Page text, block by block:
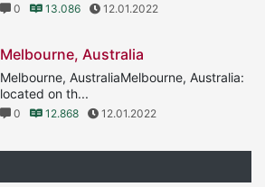
0 13.086 12.01.2022
Melbourne, Australia
Melbourne, AustraliaMelbourne, Australia:
located on th...
0 12.868 12.01.2022